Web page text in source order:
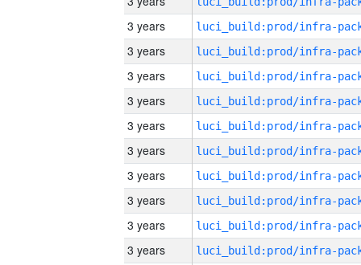
3 years
3 years
3 years
3 years
3 years
3 years
3 years
3 years
3 years
3 years